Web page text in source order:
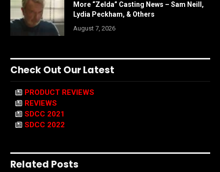
More “Zelda” Casting News – Sam Neill,
Lydia Peckham, & Others
August 7, 2026
Check Out Our Latest
PRODUCT REVIEWS
REVIEWS
SDCC 2021
SDCC 2022
Related Posts